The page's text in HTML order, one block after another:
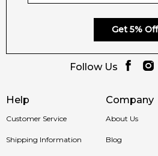
🛍️ Shop with
PurchaseLacoste L.12.12 Silver
at Feeling Sexy —
dispatch, and reliable service with
📦 Australia-Wide
Help
Customer Service
Shipping Information
Company
About Us
Blog
Get 5% Off
Follow Us